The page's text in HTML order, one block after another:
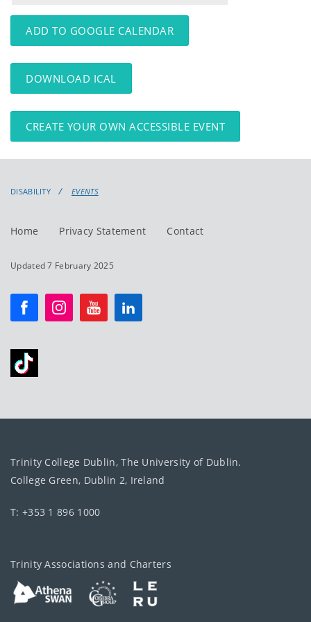
events
events:
ADD TO GOOGLE CALENDAR
DOWNLOAD ICAL
CREATE YOUR OWN ACCESSIBLE EVENT
DISABILITY EVENTS
Home Privacy Statement Contact
Updated 7 February 2025
Trinity College Dublin, The University of Dublin.
College Green, Dublin 2, Ireland
T: +353 1 896 1000
Trinity Associations and Charters